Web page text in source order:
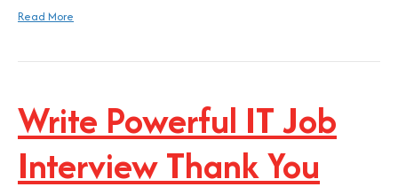
Read More
Write Powerful IT Job
Interview Thank You